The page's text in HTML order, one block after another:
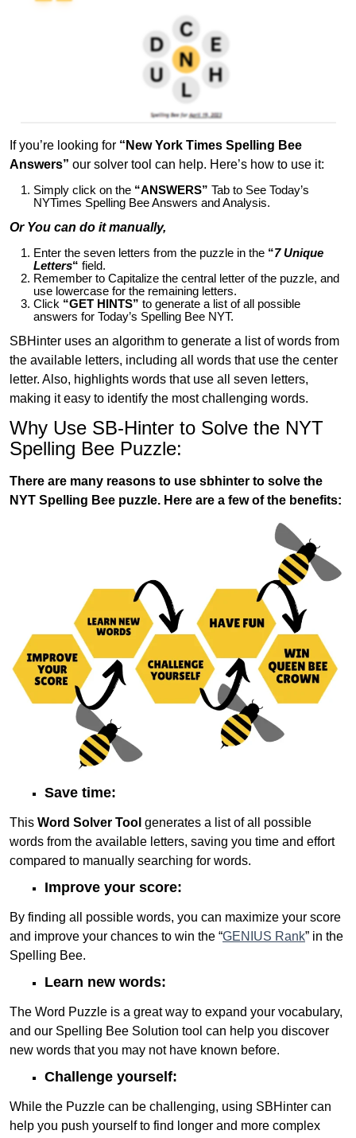
If you’re looking for “New York Times Spelling Bee
Answers” our solver tool can help. Here’s how to use it:
Simply click on the “ANSWERS” Tab to See Today’s
NYTimes Spelling Bee Answers and Analysis.
Or You can do it manually,
Enter the seven letters from the puzzle in the “7 Unique
Letters“ field.
Remember to Capitalize the central letter of the puzzle, and
use lowercase for the remaining letters.
Click “GET HINTS” to generate a list of all possible
answers for Today’s Spelling Bee NYT.
SBHinter uses an algorithm to generate a list of words from
the available letters, including all words that use the center
letter. Also, highlights words that use all seven letters,
making it easy to identify the most challenging words.
Why Use SB-Hinter to Solve the NYT
Spelling Bee Puzzle:
There are many reasons to use sbhinter to solve the
NYT Spelling Bee puzzle. Here are a few of the benefits:
Save time:
This Word Solver Tool generates a list of all possible
words from the available letters, saving you time and effort
compared to manually searching for words.
Improve your score:
By finding all possible words, you can maximize your score
and improve your chances to win the “GENIUS Rank” in the
Spelling Bee.
Learn new words:
The Word Puzzle is a great way to expand your vocabulary,
and our Spelling Bee Solution tool can help you discover
new words that you may not have known before.
Challenge yourself:
While the Puzzle can be challenging, using SBHinter can
help you push yourself to find longer and more complex